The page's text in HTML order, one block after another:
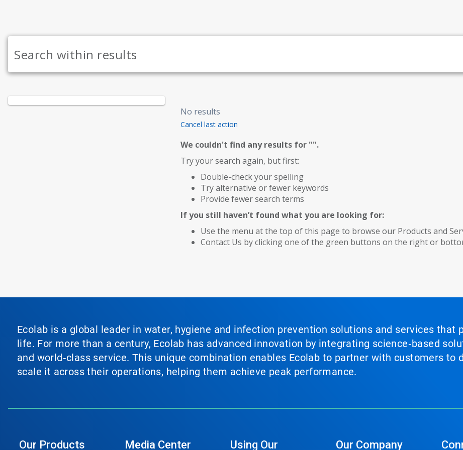
No results
Cancel last action
We couldn't find any results for "".
Try your search again, but first:
Double-check your spelling
Try alternative or fewer keywords
Provide fewer search terms
If you still haven’t found what you are looking for:
Use the menu at the top of this page to browse our Products and
Contact Us by clicking one of the green buttons on the right or
Ecolab is a global leader in water, hygiene and infection prevention solutions and services
life. For more than a century, Ecolab has advanced innovation by integrating science‑based
and world‑class service. This unique combination enables Ecolab to partner with customers to
scale it across their operations, helping them achieve peak performance.
Our Products Media Center Using Our Our Company